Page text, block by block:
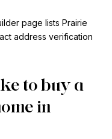
page lists Prairie
address verification
to buy a
in